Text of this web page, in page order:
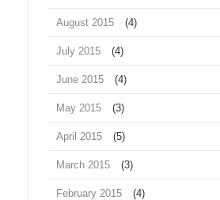
August 2015 (4)
July 2015 (4)
June 2015 (4)
May 2015 (3)
April 2015 (5)
March 2015 (3)
February 2015 (4)